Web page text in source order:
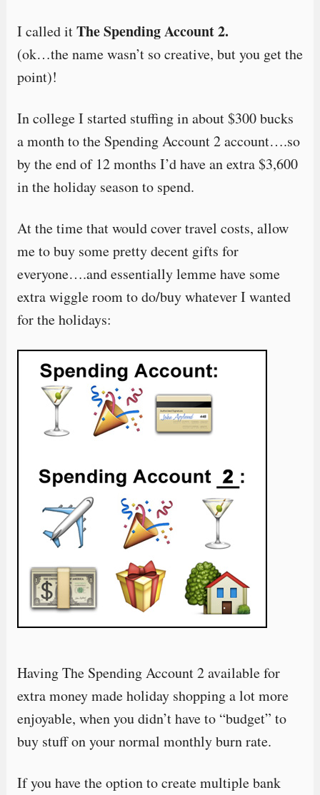
I called itThe Spending Account 2.
(ok…the name wasn’t so creative, but you get the
point)!
In college I started stuffing in about $300 bucks
a month to the Spending Account 2 account….so
by the end of 12 months I’d have an extra $3,600
in the holiday season to spend.
At the time that would cover travel costs, allow
me to buy some pretty decent gifts for
everyone….and essentially lemme have some
extra wiggle room to do/buy whatever I wanted
for the holidays:
Having The Spending Account 2 available for
extra money made holiday shopping a lot more
enjoyable, when you didn’t have to “budget” to
buy stuff on your normal monthly burn rate.
If you have the option to create multiple bank